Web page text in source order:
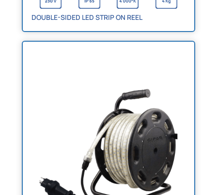
DOUBLE-SIDED LED STRIP ON REEL